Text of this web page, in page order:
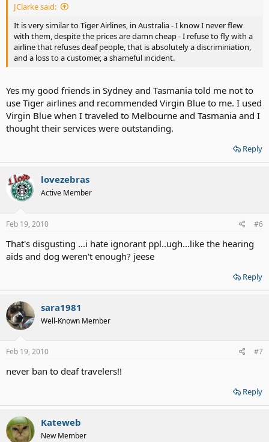
JClarke said:
It is very similar to Tiger Airlines, in Australia - I know I never flew
with them, despite the prices are damn cheap - I refuse to fly with a
airline that refuses deaf people, that is absolutely a discriminiation,
and a loss to a customer, a shameful incident.
Yes my good friends in Sydney and Tasmania told me not to
use Tiger airlines and recommended Virgin Blue to me. I used
Virgin Blue when I traveled to Melbourne and Tasmania and I
thought their services were outstanding.
Reply
lovezebras
Active Member
Feb 19, 2010 #6
That's disgusting ...i hate ignorant ppl..ugh...like the hearing
aids and dog weren't enough? jeese
Reply
sara1981
Well-Known Member
Feb 19, 2010 #7
never ban to deaf travelers!!
Reply
Kateweb
New Member